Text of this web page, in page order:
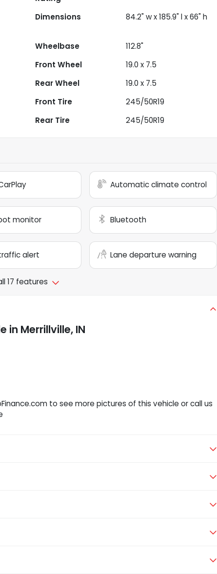
Dimensions 84.2" w x 185.9" l x 66" h
Wheelbase
112.8"
Front Wheel
19.0 x 7.5
Rear Wheel
19.0 x 7.5
Front Tire
245/50R19
Rear Tire 245/50R19
Automatic climate control
monitor Bluetooth
alert Lane departure warning
17 features
in Merrillville, IN
to see more pictures of this vehicle or call us